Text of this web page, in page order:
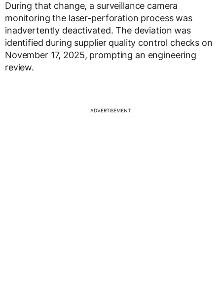
During that change, a surveillance camera
monitoring the laser-perforation process was
inadvertently deactivated. The deviation was
identified during supplier quality control checks on
November 17, 2025, prompting an engineering
review.
ADVERTISEMENT